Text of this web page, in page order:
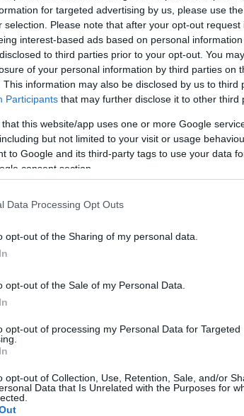
for targeted advertising by us, please use
selection. Please note that after your opt-out
interest-based ads based on personal
to third parties prior to your opt-out. You
of your personal information by third parties on
This information may also be disclosed by us to third
Participants that may further disclose it to other third
that this website/app uses one or more Google
but not limited to your visit or usage
to Google and its third-party tags to use your data
consent section.
Data Processing Opt Outs
opt-out of the Sharing of my personal data.
opt-out of the Sale of my Personal Data.
opt-out of processing my Personal Data for Targeted
opt-out of Collection, Use, Retention, Sale, and/or
Data that Is Unrelated with the Purposes for
envelops the entertainment
and influence. What new stories will
how will their journeys shape the
intriguing narratives that define this
than ever.